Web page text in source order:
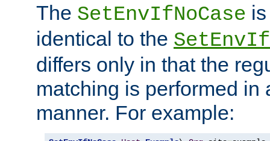
The SetEnvIfNoCase
identical to the SetEnvIf
differs only in that the
matching is performed in
manner. For example: